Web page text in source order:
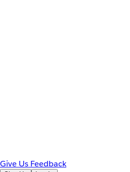
Give Us Feedback